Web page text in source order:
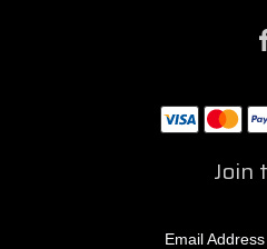
Join
Email